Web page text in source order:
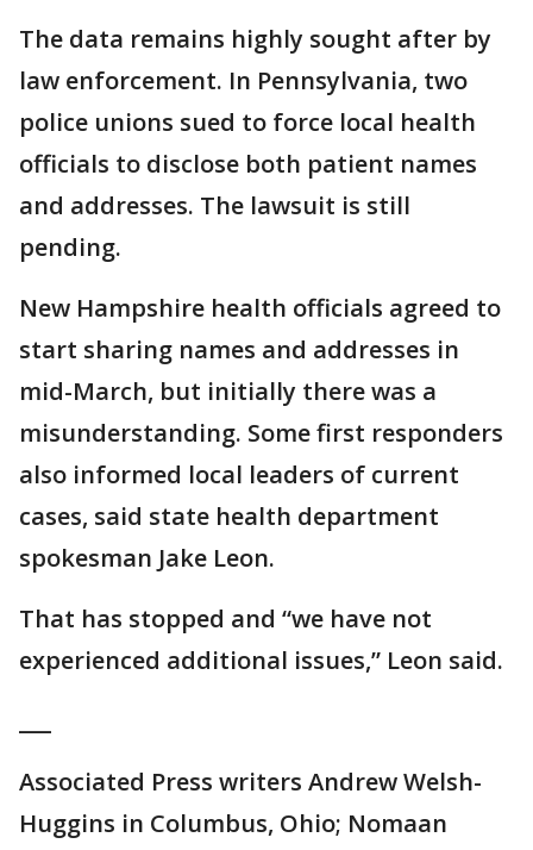
The data remains highly sought after by
law enforcement. In Pennsylvania, two
police unions sued to force local health
officials to disclose both patient names
and addresses. The lawsuit is still
pending.
New Hampshire health officials agreed to
start sharing names and addresses in
mid-March, but initially there was a
misunderstanding. Some first responders
also informed local leaders of current
cases, said state health department
spokesman Jake Leon.
That has stopped and “we have not
experienced additional issues,” Leon said.
Associated Press writers Andrew Welsh-
Huggins in Columbus, Ohio; Nomaan